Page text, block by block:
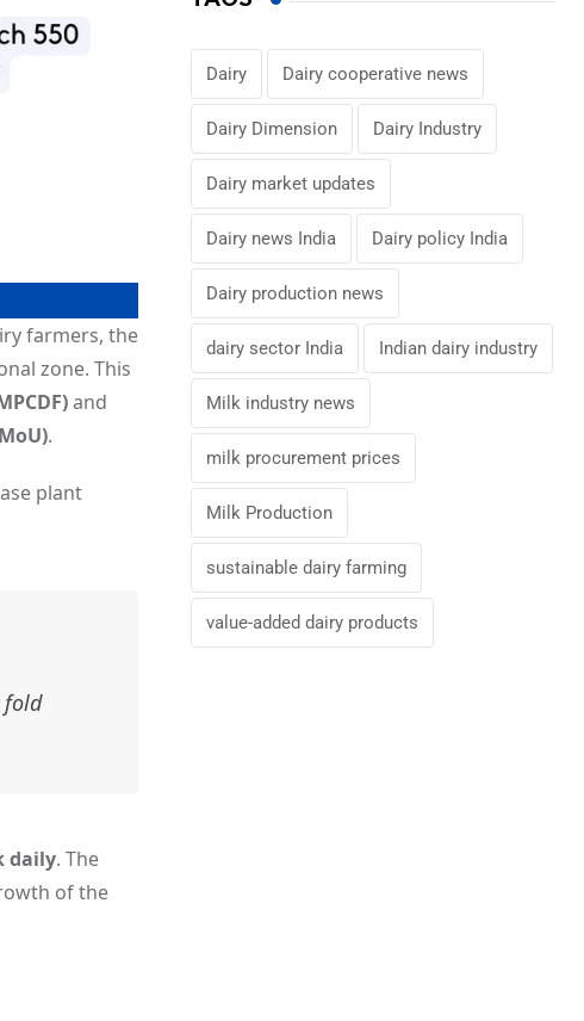
farmers, the
zone. This
and
.
plant
fold
daily. The
of the
Dairy Dairy cooperative news
Dairy Dimension Dairy Industry
Dairy market updates
Dairy news India Dairy policy India
Dairy production news
dairy sector India Indian dairy industry
Milk industry news
milk procurement prices
Milk Production
sustainable dairy farming
value-added dairy products